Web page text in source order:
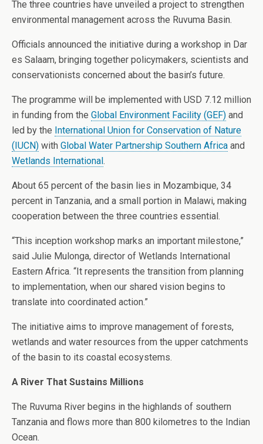
The three countries have unveiled a project to strengthen
environmental management across the Ruvuma Basin.
Officials announced the initiative during a workshop in Dar
es Salaam, bringing together policymakers, scientists and
conservationists concerned about the basin’s future.
The programme will be implemented with USD 7.12 million
in funding from the Global Environment Facility (GEF) and
led by the International Union for Conservation of Nature
(IUCN) with Global Water Partnership Southern Africa and
Wetlands International.
About 65 percent of the basin lies in Mozambique, 34
percent in Tanzania, and a small portion in Malawi, making
cooperation between the three countries essential.
“This inception workshop marks an important milestone,”
said Julie Mulonga, director of Wetlands International
Eastern Africa. “It represents the transition from planning
to implementation, when our shared vision begins to
translate into coordinated action.”
The initiative aims to improve management of forests,
wetlands and water resources from the upper catchments
of the basin to its coastal ecosystems.
A River That Sustains Millions
The Ruvuma River begins in the highlands of southern
Tanzania and flows more than 800 kilometres to the Indian
Ocean.